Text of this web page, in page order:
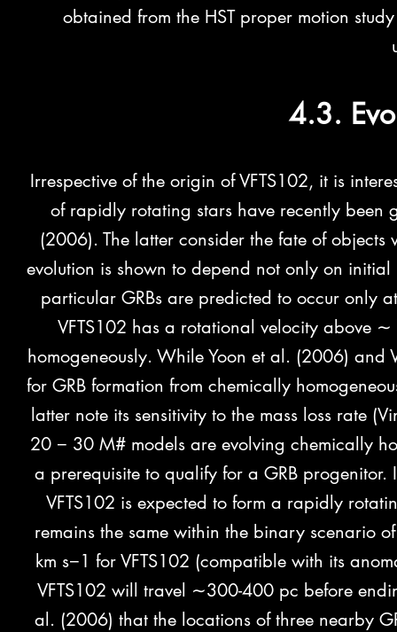
obtained from the HST proper motion
4.3.
Irrespective of the origin of VFTS102, it is
of rapidly rotating stars have recently been
(2006). The latter consider the fate of
evolution is shown to depend not only on
particular GRBs are predicted to occur only
VFTS102 has a rotational velocity above
homogeneously. While Yoon et al. (2006) and
for GRB formation from chemically
latter note its sensitivity to the mass loss rate
20 − 30 M# models are evolving chemically
a prerequisite to qualify for a GRB
VFTS102 is expected to form a rapidly
remains the same within the binary scenario
km s−1 for VFTS102 (compatible with its
VFTS102 will travel ∼300-400 pc before
al. (2006) that the locations of three nearby